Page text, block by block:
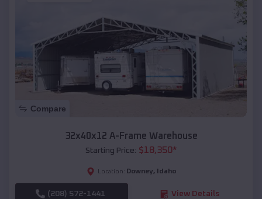
Compare
32x40x12 A-Frame Warehouse
Starting Price: $18,350*
Location: Downey, Idaho
(208) 572-1441 View Details